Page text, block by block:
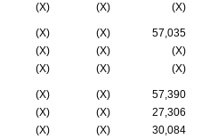
(X) (X) (X)
(X) (X)
57,035
(X) (X)
(X)
(X) (X) (X)
(X) (X)
57,390
(X) (X)
27,306
(X) (X) 30,084